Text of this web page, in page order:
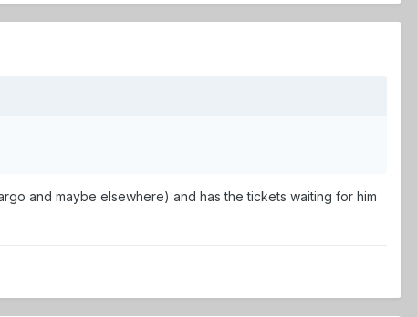
and maybe elsewhere) and has the tickets waiting for him